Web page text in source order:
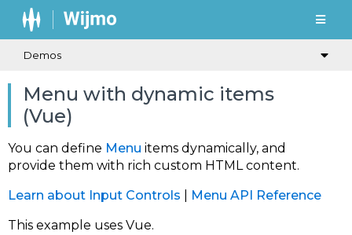
Demos
Menu with dynamic items
(Vue)
You can define Menu items dynamically, and
provide them with rich custom HTML content.
Learn about Input Controls
Menu API Reference
This example uses Vue.